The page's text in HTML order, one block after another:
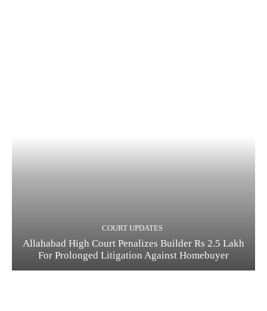
COURT UPDATES
Allahabad High Court Penalizes Builder Rs 2.5 Lakh
For Prolonged Litigation Against Homebuyer